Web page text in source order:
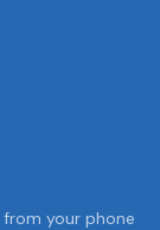
your phone